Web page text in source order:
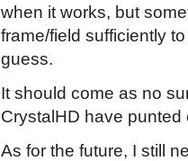
when it works, but
frame/field sufficiently
guess.
It should come as no
CrystalHD have
As for the future, I still